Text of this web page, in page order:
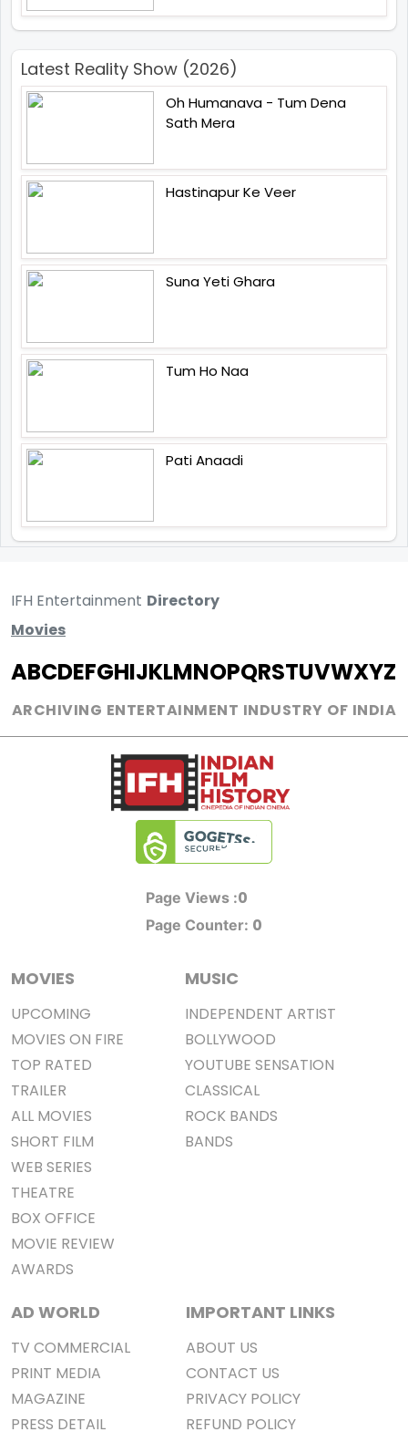
Latest Reality Show (2026)
Oh Humanava - Tum Dena
Sath Mera
Hastinapur Ke Veer
Suna Yeti Ghara
Tum Ho Naa
Pati Anaadi
IFH Entertainment Directory
Movies
ABCDEFGHIJKLMNOPQRSTUVWXYZ
ARCHIVING ENTERTAINMENT INDUSTRY OF INDIA
Page Views :0
Page Counter: 0
MOVIES
UPCOMING
MOVIES ON FIRE
TOP RATED
TRAILER
ALL MOVIES
SHORT FILM
WEB SERIES
THEATRE
BOX OFFICE
MOVIE REVIEW
AWARDS
MUSIC
INDEPENDENT ARTIST
BOLLYWOOD
YOUTUBE SENSATION
CLASSICAL
ROCK BANDS
BANDS
AD WORLD
TV COMMERCIAL
PRINT MEDIA
MAGAZINE
PRESS DETAIL
IMPORTANT LINKS
ABOUT US
CONTACT US
PRIVACY POLICY
REFUND POLICY